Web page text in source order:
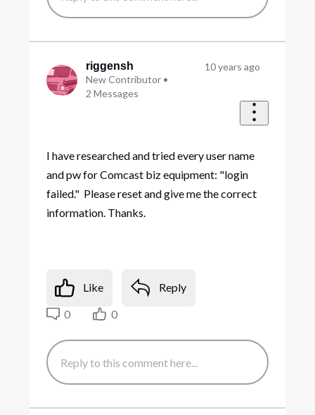
riggensh
New Contributor •
2 Messages
10 years ago
I have researched and tried every user name
and pw for Comcast biz equipment: "login
failed." Please reset and give me the correct
information. Thanks.
Like
Reply
0
0